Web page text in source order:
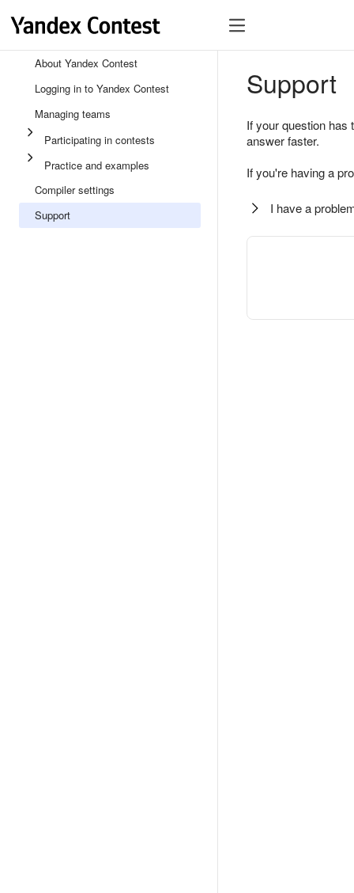
About Yandex Contest
Logging in to Yandex Contest
Managing teams
Participating in contests
Practice and examples
Compiler settings
Support
Support
If your question
answer faster.
If you're having a
I have a